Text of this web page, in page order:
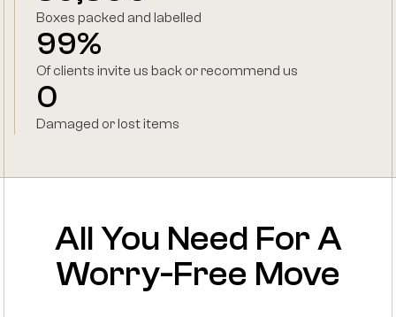
Boxes packed and labelled
99%
Of clients invite us back or recommend us
0
Damaged or lost items
All You Need For A
Worry-Free Move